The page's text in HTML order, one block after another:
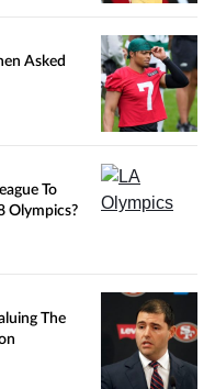
Asked
To
Olympics?
The